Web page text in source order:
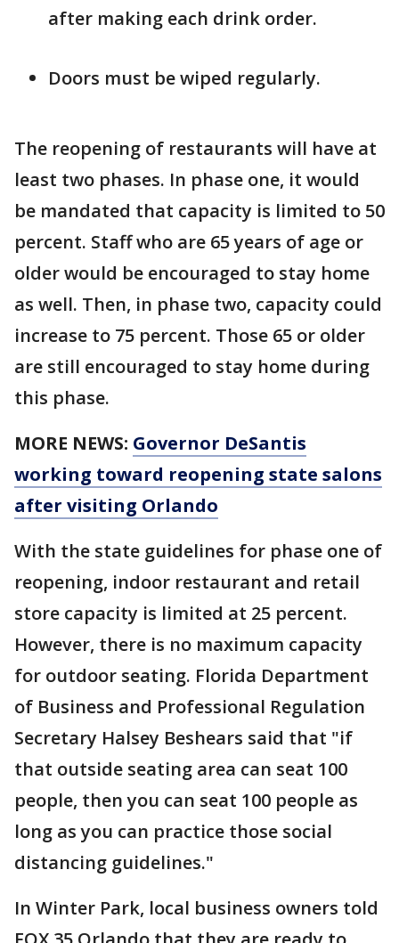
after making each drink order.
Doors must be wiped regularly.
The reopening of restaurants will have at
least two phases. In phase one, it would
be mandated that capacity is limited to 50
percent. Staff who are 65 years of age or
older would be encouraged to stay home
as well. Then, in phase two, capacity could
increase to 75 percent. Those 65 or older
are still encouraged to stay home during
this phase.
MORE NEWS: Governor DeSantis
working toward reopening state salons
after visiting Orlando
With the state guidelines for phase one of
reopening, indoor restaurant and retail
store capacity is limited at 25 percent.
However, there is no maximum capacity
for outdoor seating. Florida Department
of Business and Professional Regulation
Secretary Halsey Beshears said that "if
that outside seating area can seat 100
people, then you can seat 100 people as
long as you can practice those social
distancing guidelines."
In Winter Park, local business owners told